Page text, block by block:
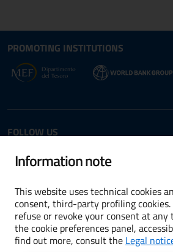
Site map
PROMOTING INSTITUTIONS
Opens in new
FOLLOW US
Twitter LinkedIn
Useful Links Section
Terms and conditions
Accessibility
Information note
This website uses technical cookies
consent, third-party profiling cookies.
refuse or revoke your consent at any
the cookie preferences panel,
find out more, consult the Legal